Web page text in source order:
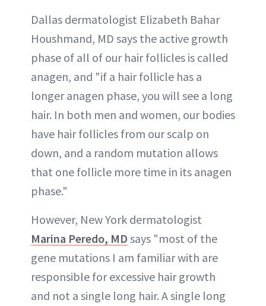
Dallas dermatologist Elizabeth Bahar
Houshmand, MD says the active growth
phase of all of our hair follicles is called
anagen, and "if a hair follicle has a
longer anagen phase, you will see a long
hair. In both men and women, our bodies
have hair follicles from our scalp on
down, and a random mutation allows
that one follicle more time in its anagen
phase."
However, New York dermatologist
Marina Peredo, MD says "most of the
gene mutations I am familiar with are
responsible for excessive hair growth
and not a single long hair. A single long